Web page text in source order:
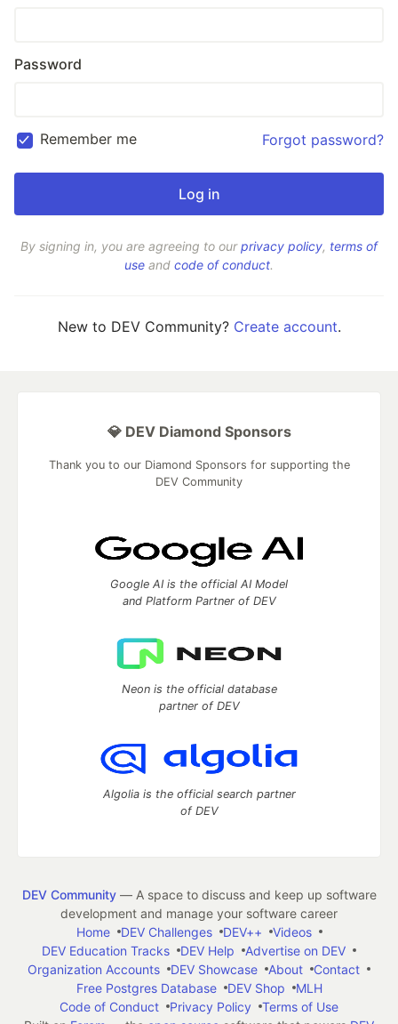
Password
Remember me Forgot password?
By signing in, you are agreeing to ourprivacy policy, terms of
use and code of conduct.
New to DEV Community? Create account.
💎 DEV Diamond Sponsors
Thank you to our Diamond Sponsors for supporting the
DEV Community
Google AI is the official AI Model
and Platform Partner of DEV
Neon is the official database
partner of DEV
Algolia is the official search partner
of DEV
DEV Community— A space to discuss and keep up software
development and manage your software career
Home
DEV Challenges DEV++
Videos
DEV Education Tracks
DEV Help
Advertise on DEV
Organization Accounts
DEV Showcase About
Contact
Free Postgres Database
DEV Shop
MLH
Code of Conduct
Privacy Policy
Terms of Use